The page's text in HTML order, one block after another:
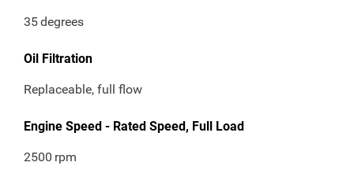
35degrees
Oil Filtration
Replaceable, full flow
Engine Speed - Rated Speed, Full Load
2500 rpm